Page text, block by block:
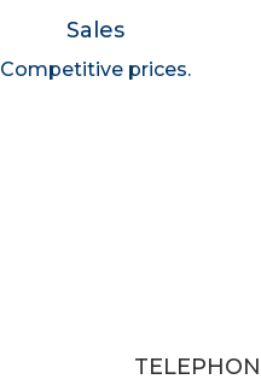
Sales
Competitive prices.